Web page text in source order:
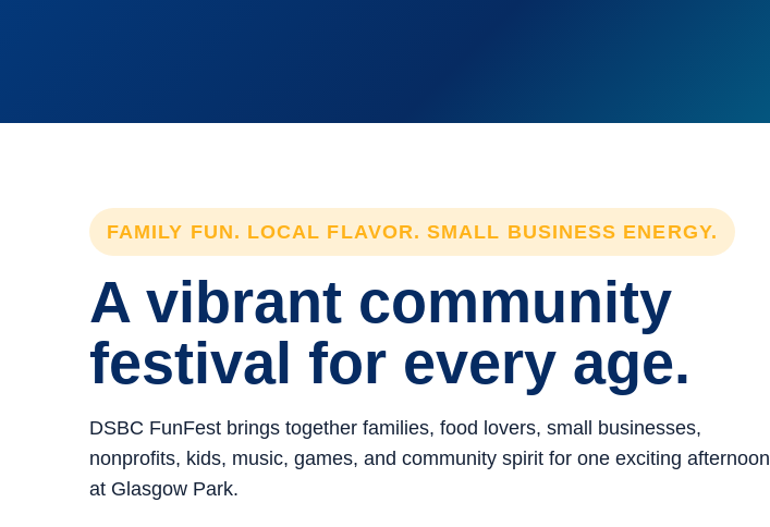
FAMILY FUN. LOCAL FLAVOR. SMALL BUSINESS ENERGY.
A vibrant community
festival for every age.
DSBC FunFest brings together families, food lovers, small businesses,
nonprofits, kids, music, games, and community spirit for one exciting afternoon
at Glasgow Park.